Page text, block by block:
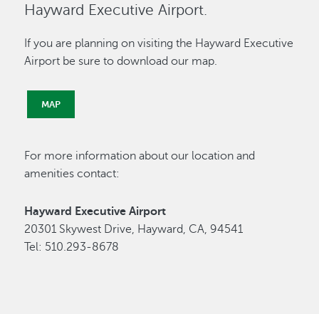
Hayward Executive Airport.
If you are planning on visiting the Hayward Executive
Airport be sure to download our map.
MAP
For more information about our location and
amenities contact:
Hayward Executive Airport
20301 Skywest Drive, Hayward, CA, 94541
Tel: 510.293-8678